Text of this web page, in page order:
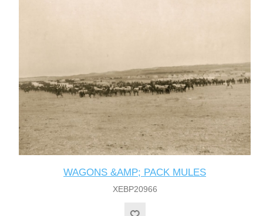
WAGONS &AMP; PACK MULES
XEBP20966